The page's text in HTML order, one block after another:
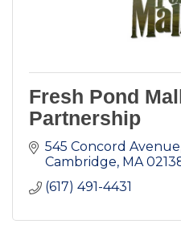
Fresh Pond
Partnership
545 Concord
Cambridge MA
(617) 491-4431